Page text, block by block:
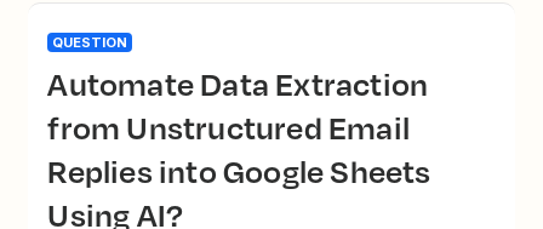
QUESTION
Automate Data Extraction
from Unstructured Email
Replies into Google Sheets
Using AI?